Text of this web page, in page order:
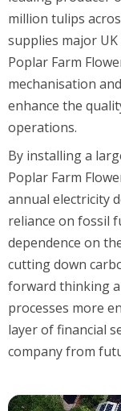
million tulips
supplies major
Poplar Farm
mechanisation
enhance the
operations.
By installing a
Poplar Farm
annual electricity
reliance on fossil
dependence on
cutting down
forward thinking
processes more
layer of financial
company from